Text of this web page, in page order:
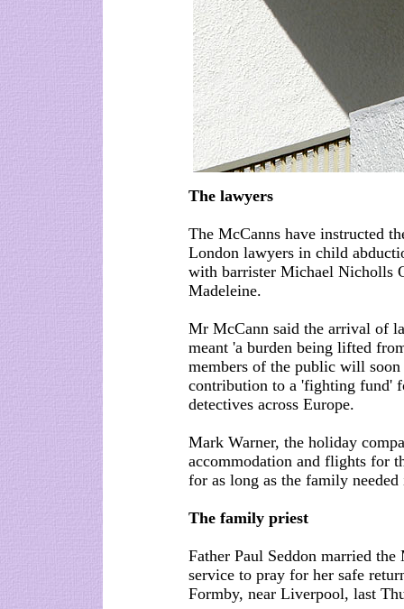
The lawyers
The McCanns have instructed
London lawyers in child
with barrister Michael Nicholls
Madeleine.
Mr McCann said the arrival of
meant 'a burden being lifted
members of the public will
contribution to a 'fighting fund'
detectives across Europe.
Mark Warner, the holiday
accommodation and flights for
for as long as the family needed
The family priest
Father Paul Seddon married
service to pray for her safe
Formby, near Liverpool, last